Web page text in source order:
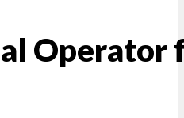
Operator